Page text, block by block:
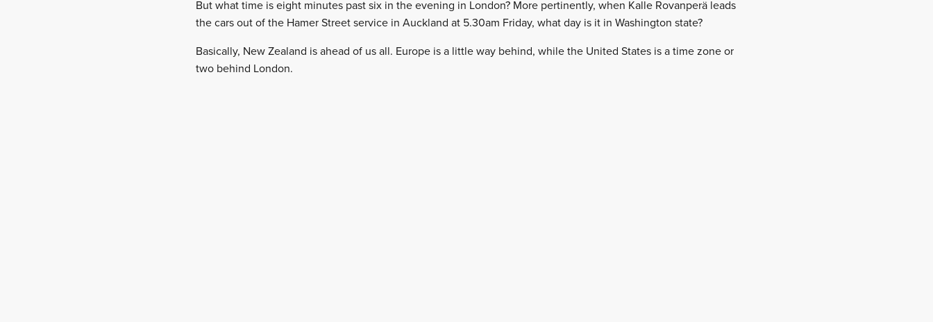
But what time is eight minutes past six in the evening in London? More pertinently, when Kalle Rovanperä leads
the cars out of the Hamer Street service in Auckland at 5.30am Friday, what day is it in Washington state?
Basically, New Zealand is ahead of us all. Europe is a little way behind, while the United States is a time zone or
two behind London.